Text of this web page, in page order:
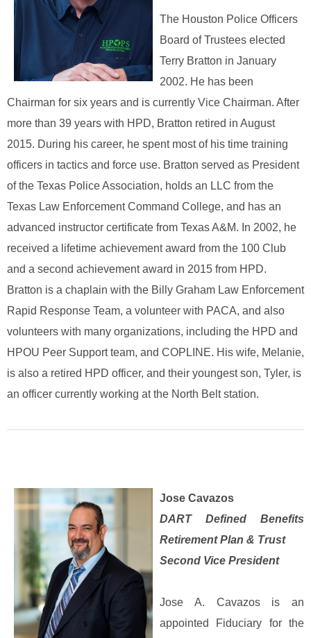
The Houston Police Officers
Board of Trustees elected
Terry Bratton in January
2002. He has been
Chairman for six years and is currently Vice Chairman. After
more than 39 years with HPD, Bratton retired in August
2015. During his career, he spent most of his time training
officers in tactics and force use. Bratton served as President
of the Texas Police Association, holds an LLC from the
Texas Law Enforcement Command College, and has an
advanced instructor certificate from Texas A&M. In 2002, he
received a lifetime achievement award from the 100 Club
and a second achievement award in 2015 from HPD.
Bratton is a chaplain with the Billy Graham Law Enforcement
Rapid Response Team, a volunteer with PACA, and also
volunteers with many organizations, including the HPD and
HPOU Peer Support team, and COPLINE. His wife, Melanie,
is also a retired HPD officer, and their youngest son, Tyler, is
an officer currently working at the North Belt station.
Jose Cavazos
DART Defined Benefits
Retirement Plan & Trust
Second Vice President
Jose A. Cavazos is an
appointed Fiduciary for the